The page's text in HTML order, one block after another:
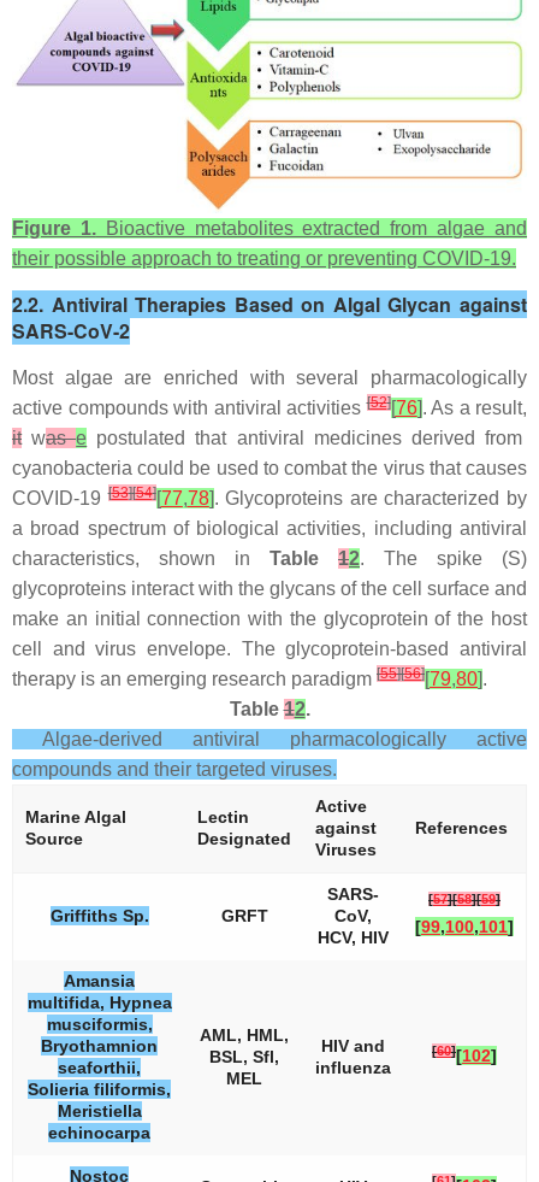
Figure 1.Bioactive metabolites extracted from algae and
their possible approach to treating or preventing COVID-19.
2.2. Antiviral Therapies Based on Algal Glycan against
SARS-CoV-2
Most algae are enriched with several pharmacologically
active compounds with antiviral activities[52][76]. As a result,
itwase postulated that antiviral medicines derived from
cyanobacteria could be used to combat the virus that causes
COVID-19[53][54][77,78]. Glycoproteins are characterized by
a broad spectrum of biological activities, including antiviral
characteristics, shown in Table 12. The spike (S)
glycoproteins interact with the glycans of the cell surface and
make an initial connection with the glycoprotein of the host
cell and virus envelope. The glycoprotein-based antiviral
therapy is an emerging research paradigm [55][56][79,80].
Table12.
Algae-derived antiviral pharmacologically active
compounds and their targeted viruses.
Marine Algal
Source
Lectin
Designated
Active
against
Viruses
References
GriffithsSp. GRFT
SARS-
CoV,
HCV, HIV
[57][58][59]
[99,100,101]
Amansia
multifida, Hypnea
musciformis,
Bryothamnion
seaforthii,
Solieria filiformis,
Meristiella
echinocarpa
AML, HML,
BSL, Sfl,
MEL
HIV and
influenza
[60][102]
Nostoc